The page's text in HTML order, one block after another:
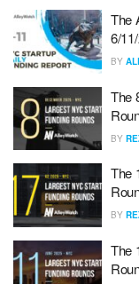
The
6/
BY
The
BY
The
BY
The